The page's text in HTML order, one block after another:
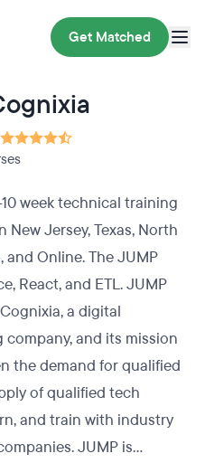
Get Matched
week technical training
Jersey, Texas, North
Online. The JUMP
React, and ETL. JUMP
a digital
and its mission
the demand for qualified
of qualified tech
and train with industry
JUMP is